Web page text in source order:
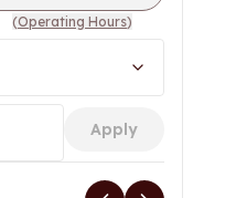
(Operating Hours)
Apply